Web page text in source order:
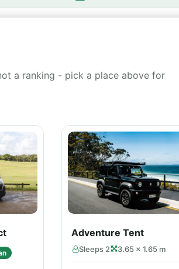
a ranking - pick a place above for
Adventure Tent
Sleeps 2 3.65 × 1.65 m